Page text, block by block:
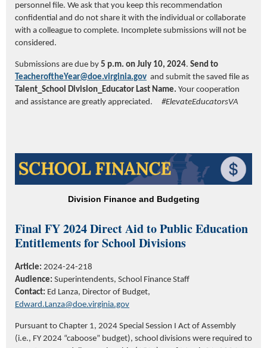
personnel file. We ask that you keep this recommendation
confidential and do not share it with the individual or collaborate
with a colleague to complete. Incomplete submissions will not be
considered.
Submissions are due by 5 p.m. on July 10, 2024. Send to
TeacheroftheYear@doe.virginia.gov and submit the saved file as
Talent_School Division_Educator Last Name. Your cooperation
and assistance are greatly appreciated.
#ElevateEducatorsVA
Division Finance and Budgeting
Final FY 2024 Direct Aid to Public Education
Entitlements for School Divisions
Article: 2024-24-218
Audience: Superintendents, School Finance Staff
Contact: Ed Lanza, Director of Budget,
Edward.Lanza@doe.virginia.gov
Pursuant to Chapter 1, 2024 Special Session I Act of Assembly
(i.e., FY 2024 “caboose” budget), school divisions were required to